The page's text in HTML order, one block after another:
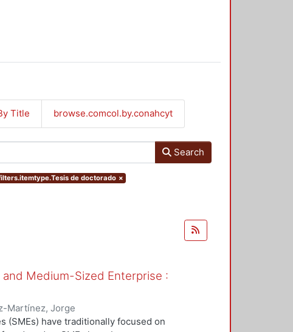
Title browse.comcol.by.conahcyt
Search
de doctorado ×
Medium-Sized Enterprise :
Martínez, Jorge
(SMEs) have traditionally focused on